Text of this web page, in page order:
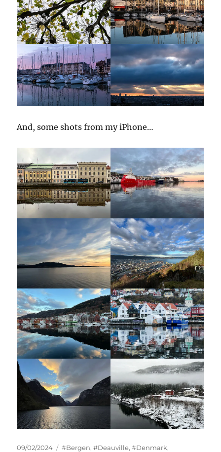
And, some shots from my iPhone…
Posted
09/02/2024 Tags
#Bergen,#Deauville,#Denmark,